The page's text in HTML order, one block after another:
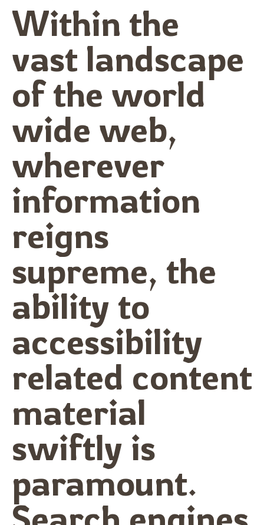
Within the
vast landscape
of the world
wide web,
wherever
information
reigns
supreme, the
ability to
accessibility
related content
material
swiftly is
paramount.